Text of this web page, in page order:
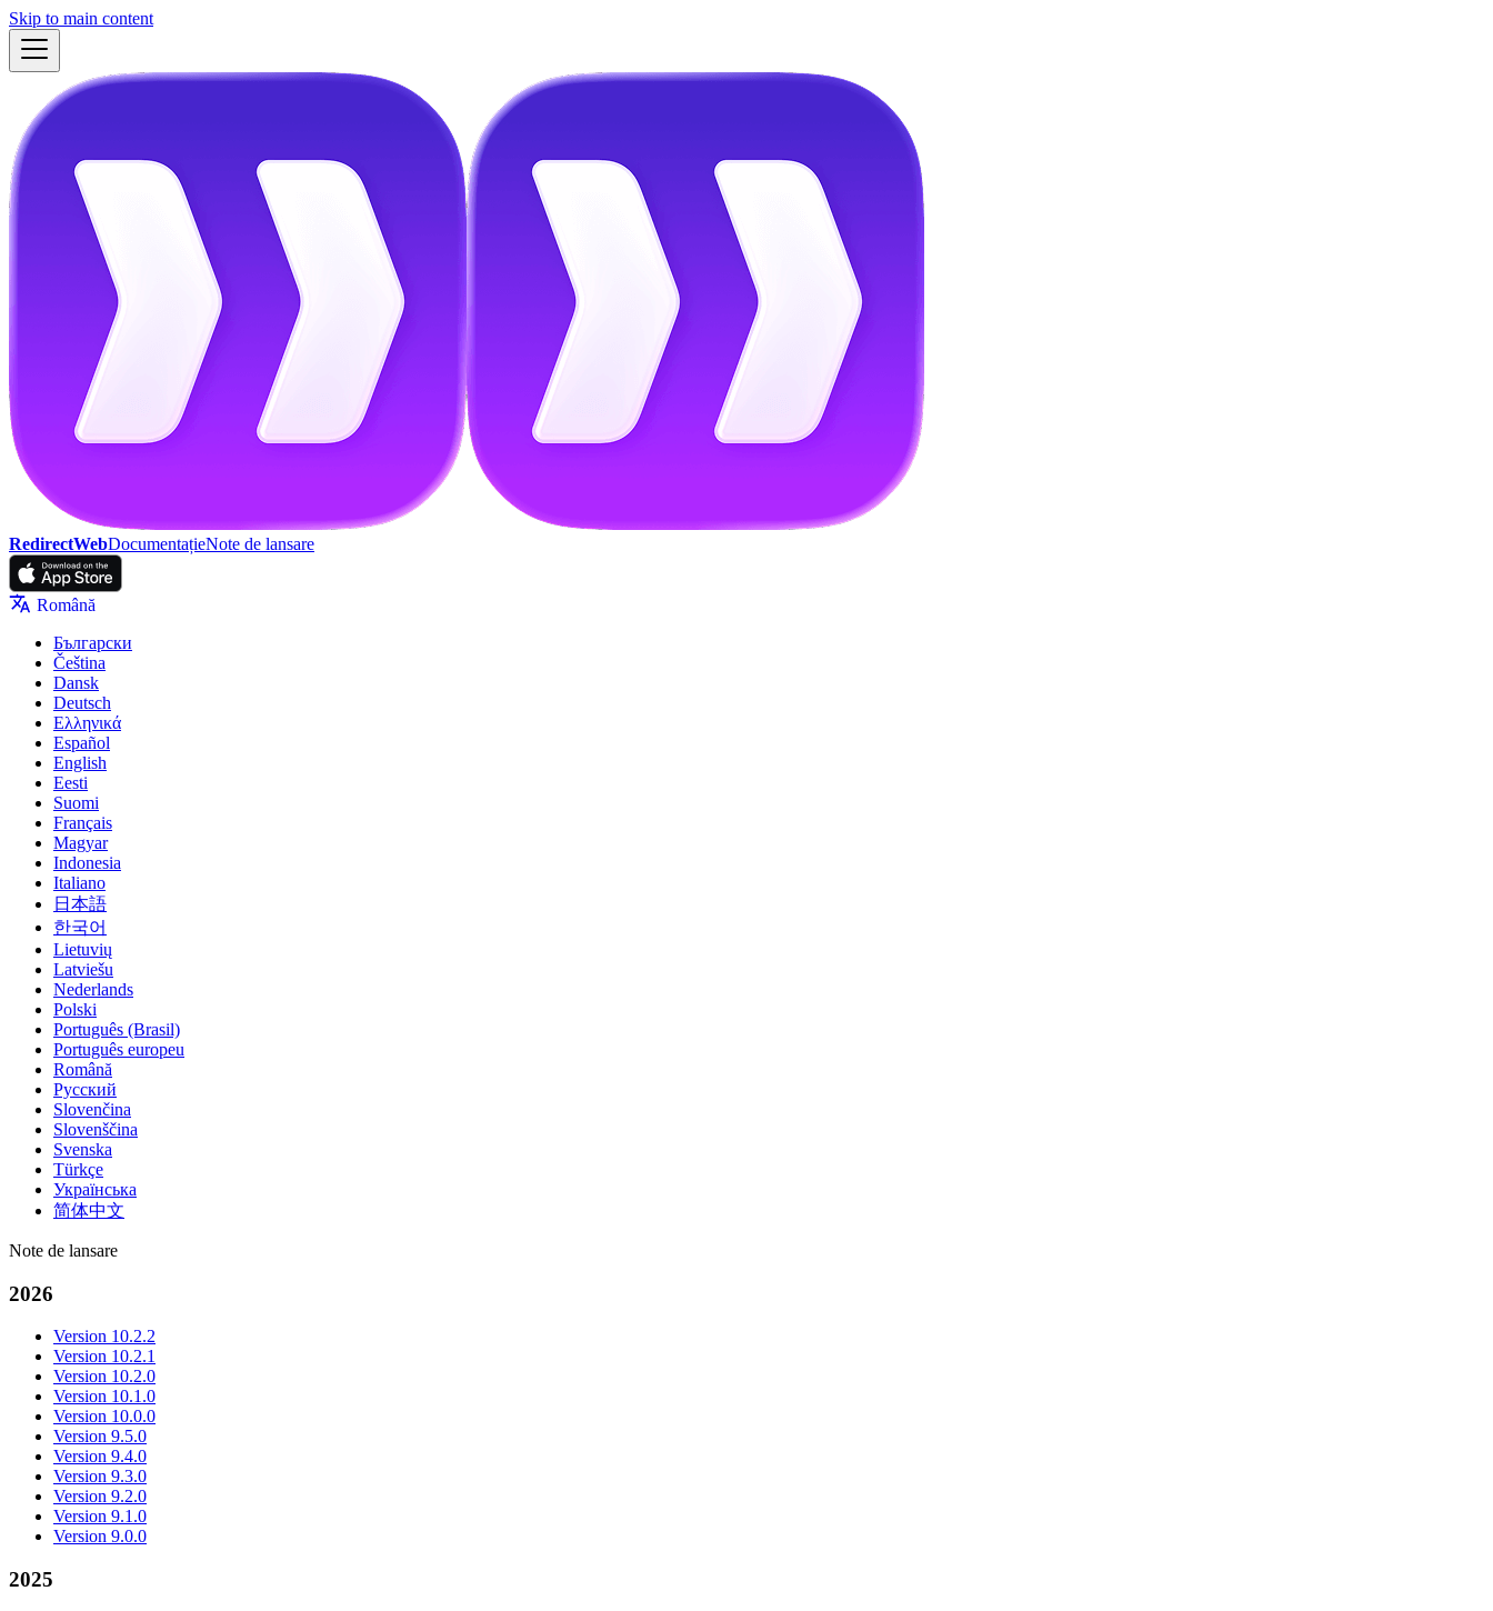
Skip to main content
RedirectWebDocumentațieNote de lansare
Română
Български
Čeština
Dansk
Deutsch
Ελληνικά
Español
English
Eesti
Suomi
Français
Magyar
Indonesia
Italiano
日本語
한국어
Lietuvių
Latviešu
Nederlands
Polski
Português (Brasil)
Português europeu
Română
Русский
Slovenčina
Slovenščina
Svenska
Türkçe
Українська
简体中文
Note de lansare
2026
Version 10.2.2
Version 10.2.1
Version 10.2.0
Version 10.1.0
Version 10.0.0
Version 9.5.0
Version 9.4.0
Version 9.3.0
Version 9.2.0
Version 9.1.0
Version 9.0.0
2025